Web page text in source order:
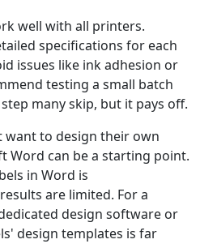
well with all printers.
specifications for each
issues like ink adhesion or
testing a small batch
many skip, but it pays off.
want to design their own
Word can be a starting point.
in Word is
are limited. For a
design software or
design templates is far